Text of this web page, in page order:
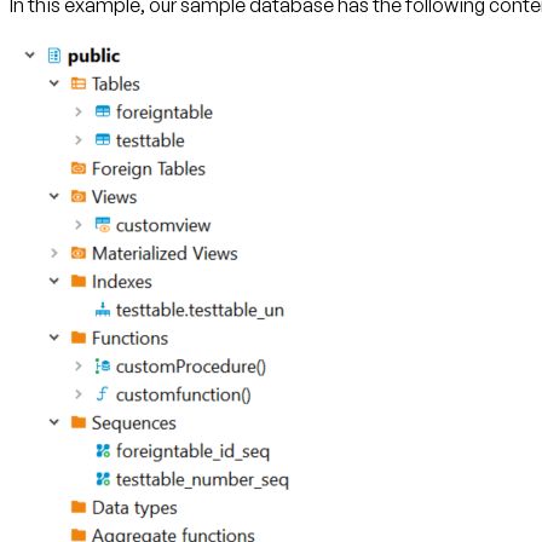
In this example, our sample database has the following